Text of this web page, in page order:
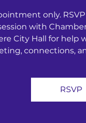
only.
with
City Hall for help
connections,
RSVP